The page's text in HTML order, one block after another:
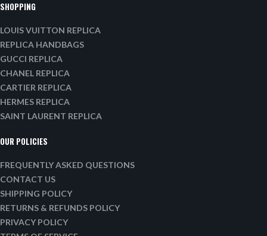
SHOPPING
LOUIS VUITTON REPLICA
REPLICA HANDBAGS
GUCCI REPLICA
CHANEL REPLICA
CARTIER REPLICA
HERMES REPLICA
SAINT LAURENT REPLICA
OUR POLICIES
FREQUENTLY ASKED QUESTIONS
CONTACT US
SHIPPING POLICY
RETURNS & REFUNDS POLICY
PRIVACY POLICY